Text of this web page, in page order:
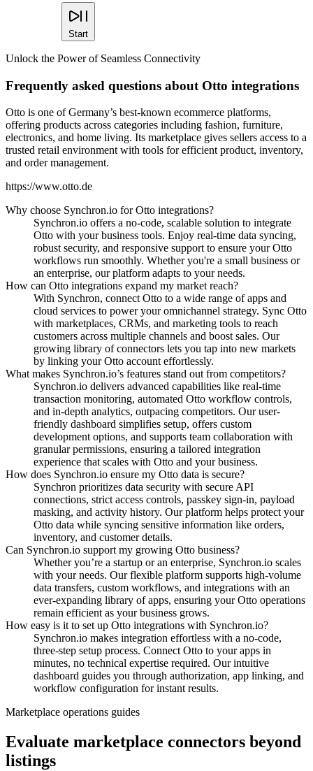
Start
Unlock the Power of Seamless Connectivity
Frequently asked questions about Otto integrations
Otto is one of Germany’s best-known ecommerce platforms,
offering products across categories including fashion, furniture,
electronics, and home living. Its marketplace gives sellers access to a
trusted retail environment with tools for efficient product, inventory,
and order management.
https://www.otto.de
Why choose Synchron.io for Otto integrations?
Synchron.io offers a no-code, scalable solution to integrate
Otto with your business tools. Enjoy real-time data syncing,
robust security, and responsive support to ensure your Otto
workflows run smoothly. Whether you're a small business or
an enterprise, our platform adapts to your needs.
How can Otto integrations expand my market reach?
With Synchron, connect Otto to a wide range of apps and
cloud services to power your omnichannel strategy. Sync Otto
with marketplaces, CRMs, and marketing tools to reach
customers across multiple channels and boost sales. Our
growing library of connectors lets you tap into new markets
by linking your Otto account effortlessly.
What makes Synchron.io’s features stand out from competitors?
Synchron.io delivers advanced capabilities like real-time
transaction monitoring, automated Otto workflow controls,
and in-depth analytics, outpacing competitors. Our user-
friendly dashboard simplifies setup, offers custom
development options, and supports team collaboration with
granular permissions, ensuring a tailored integration
experience that scales with Otto and your business.
How does Synchron.io ensure my Otto data is secure?
Synchron prioritizes data security with secure API
connections, strict access controls, passkey sign-in, payload
masking, and activity history. Our platform helps protect your
Otto data while syncing sensitive information like orders,
inventory, and customer details.
Can Synchron.io support my growing Otto business?
Whether you’re a startup or an enterprise, Synchron.io scales
with your needs. Our flexible platform supports high-volume
data transfers, custom workflows, and integrations with an
ever-expanding library of apps, ensuring your Otto operations
remain efficient as your business grows.
How easy is it to set up Otto integrations with Synchron.io?
Synchron.io makes integration effortless with a no-code,
three-step setup process. Connect Otto to your apps in
minutes, no technical expertise required. Our intuitive
dashboard guides you through authorization, app linking, and
workflow configuration for instant results.
Marketplace operations guides
Evaluate marketplace connectors beyond
listings